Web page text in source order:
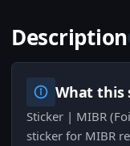
Description
What this
Sticker | MIBR
sticker for MIBR